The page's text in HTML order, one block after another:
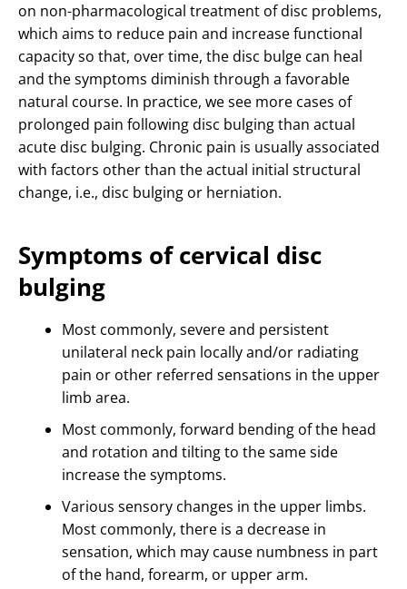
on non-pharmacological treatment of disc problems,
which aims to reduce pain and increase functional
capacity so that, over time, the disc bulge can heal
and the symptoms diminish through a favorable
natural course. In practice, we see more cases of
prolonged pain following disc bulging than actual
acute disc bulging. Chronic pain is usually associated
with factors other than the actual initial structural
change, i.e., disc bulging or herniation.
Symptoms of cervical disc
bulging
Most commonly, severe and persistent
unilateral neck pain locally and/or radiating
pain or other referred sensations in the upper
limb area.
Most commonly, forward bending of the head
and rotation and tilting to the same side
increase the symptoms.
Various sensory changes in the upper limbs.
Most commonly, there is a decrease in
sensation, which may cause numbness in part
of the hand, forearm, or upper arm.